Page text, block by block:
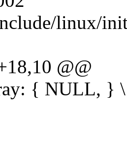
linux/
@@
{ NULL, } \